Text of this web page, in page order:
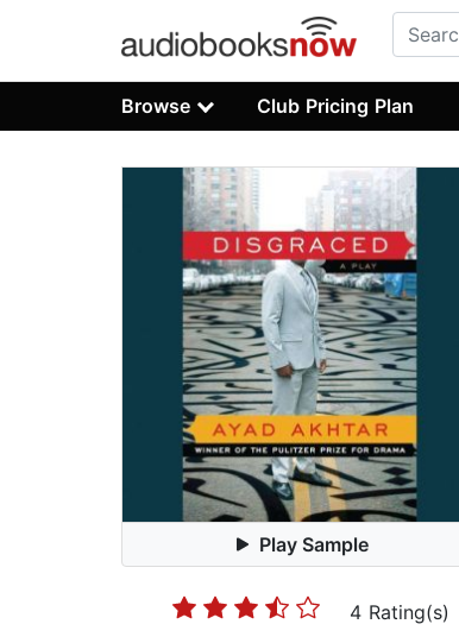
Browse Club Pricing Plan
Play Sample
4 Rating(s)